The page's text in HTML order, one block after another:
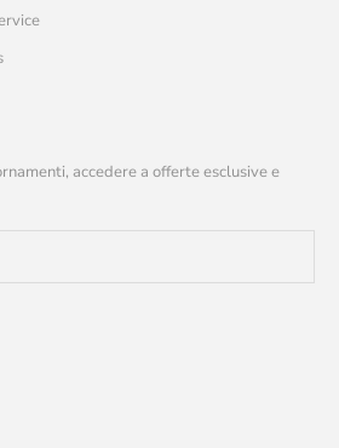
accedere a offerte esclusive e